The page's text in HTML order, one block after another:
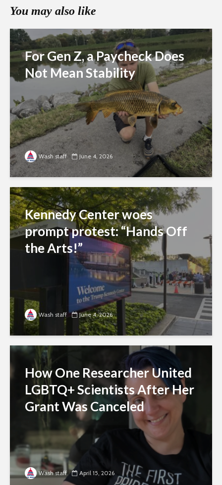
You may also like
For Gen Z, a Paycheck Does
Not Mean Stability
Wash staff June 4, 2026
Kennedy Center woes
prompt protest: “Hands Off
the Arts!”
Wash staff June 4, 2026
How One Researcher United
LGBTQ+ Scientists After Her
Grant Was Canceled
Wash staff April 15, 2026